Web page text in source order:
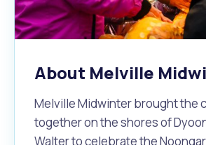
About Melville
Melville Midwinter brought the
together on the shores of
Walter to celebrate the
Online Services
Quicklinks
Make a Payment
Community Led Placemaking
Quicklinks
Fitness Classes
Library and Museums
What's On Calendar
Waste Items for Drop Off
Retrospective Approvals
Quicklinks